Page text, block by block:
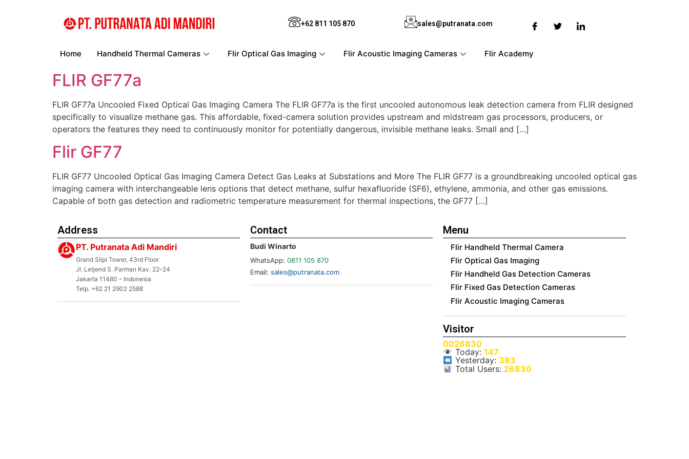
+62 811 105 870 sales@putranata.com
Home Handheld Thermal Cameras Flir Optical Gas Imaging Flir Acoustic Imaging Cameras Flir Academy
FLIR GF77a
FLIR GF77a Uncooled Fixed Optical Gas Imaging Camera The FLIR GF77a is the first uncooled autonomous leak detection camera from FLIR designed
specifically to visualize methane gas. This affordable, fixed-camera solution provides upstream and midstream gas processors, producers, or
operators the features they need to continuously monitor for potentially dangerous, invisible methane leaks. Small and […]
Flir GF77
FLIR GF77 Uncooled Optical Gas Imaging Camera Detect Gas Leaks at Substations and More The FLIR GF77 is a groundbreaking uncooled optical gas
imaging camera with interchangeable lens options that detect methane, sulfur hexafluoride (SF6), ethylene, ammonia, and other gas emissions.
Capable of both gas detection and radiometric temperature measurement for thermal inspections, the GF77 […]
Address
PT. Putranata Adi Mandiri
Grand Slipi Tower, 43rd Floor
Jl. Letjend S. Parman Kav. 22–24
Jakarta 11480 – Indonesia
Telp. +62 21 2902 2588
Contact
Budi Winarto
WhatsApp:0811 105 870
Email:sales@putranata.com
Menu
Flir Handheld Thermal Camera
Flir Optical Gas Imaging
Flir Handheld Gas Detection Cameras
Flir Fixed Gas Detection Cameras
Flir Acoustic Imaging Cameras
Visitor
0026830
Today: 147
Yesterday: 383
Total Users: 26830